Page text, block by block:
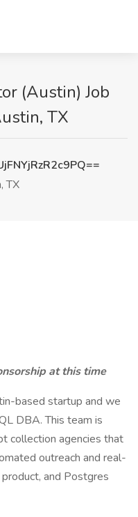
(Austin) Job
TX
TX
at this time
based startup and we
DBA. This team is
collection agencies that
outreach and real-
and Postgres